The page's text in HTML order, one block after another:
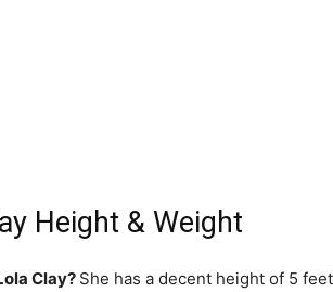
Height & Weight
Clay? She has a decent height of 5